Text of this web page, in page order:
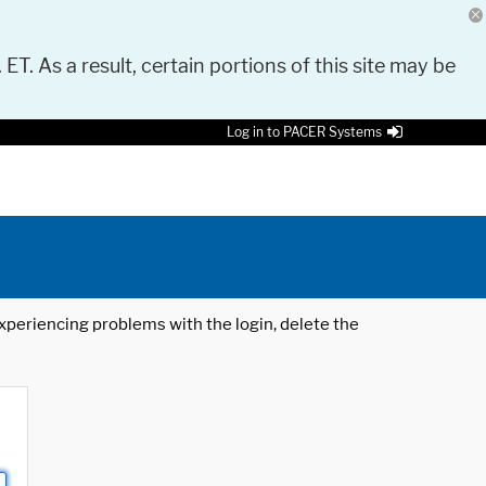
As a result, certain portions of this site may be
Log in to PACER Systems
problems with the login, delete the